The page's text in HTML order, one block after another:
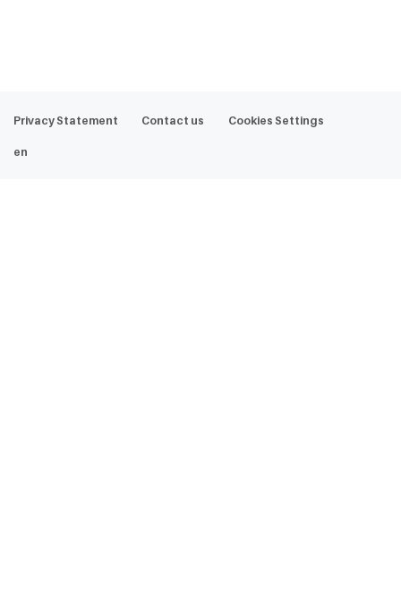
Privacy Statement Contact us Cookies Settings
en